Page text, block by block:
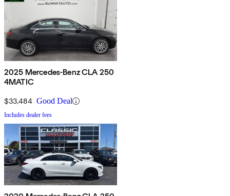
2025 Mercedes-Benz CLA 250
4MATIC
$33,484 Good Deal
Includes dealer fees